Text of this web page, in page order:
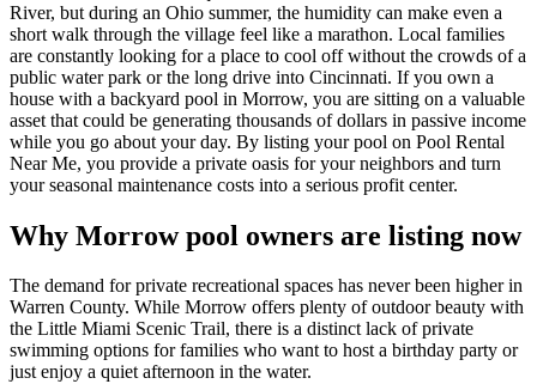
River, but during an Ohio summer, the humidity can make even a
short walk through the village feel like a marathon. Local families
are constantly looking for a place to cool off without the crowds of a
public water park or the long drive into Cincinnati. If you own a
house with a backyard pool in Morrow, you are sitting on a valuable
asset that could be generating thousands of dollars in passive income
while you go about your day. By listing your pool on Pool Rental
Near Me, you provide a private oasis for your neighbors and turn
your seasonal maintenance costs into a serious profit center.
Why Morrow pool owners are listing now
The demand for private recreational spaces has never been higher in
Warren County. While Morrow offers plenty of outdoor beauty with
the Little Miami Scenic Trail, there is a distinct lack of private
swimming options for families who want to host a birthday party or
just enjoy a quiet afternoon in the water.